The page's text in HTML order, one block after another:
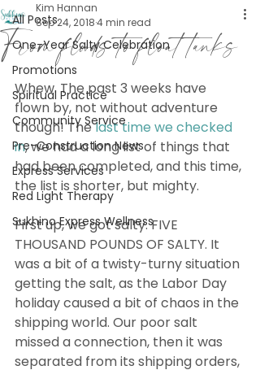
All Posts
One-Year Salty Celebration
Promotions
Spiritual Practice
Community Service
Pre-Construction News
Express Services
Red Light Therapy
Sukhino Express Wellness
From floods to float tanks
Kim Hannan
Sep 24, 20184 min read
Whew. The past 3 weeks have
flown by, not without adventure
though! The last time we checked
in, we had a long list of things that
had been completed, and this time,
the list is shorter, but mighty.
First up, we got salty. FIVE
THOUSAND POUNDS OF SALTY. It
was a bit of a twisty-turny situation
getting the salt, as the Labor Day
holiday caused a bit of chaos in the
shipping world. Our poor salt
missed a connection, then it was
separated from its shipping orders,